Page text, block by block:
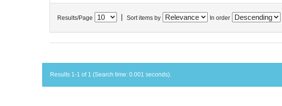
Results/Page Sort items by In order
Results 1-1 of 1 (Search time: 0.001 seconds).